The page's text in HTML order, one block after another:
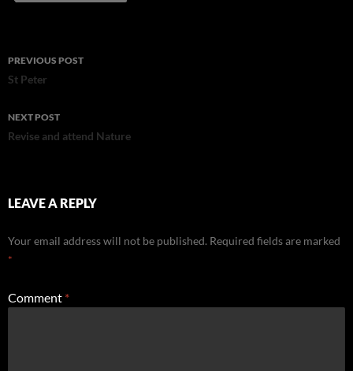
Post
navigation
PREVIOUS POST
St Peter
NEXT POST
Revise and attend Nature
LEAVE A REPLY
Your email address will not be published. Required fields are marked
*
Comment *